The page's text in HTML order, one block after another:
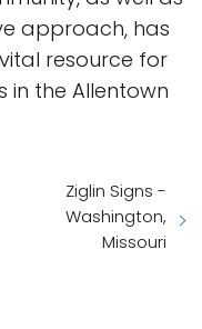
approach, has
resource for
in the Allentown
Ziglin Signs -
Washington,
Missouri